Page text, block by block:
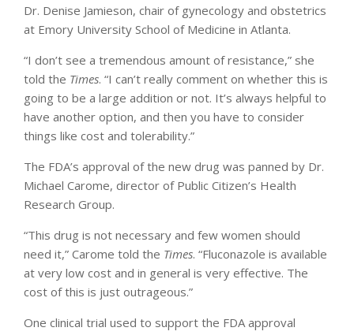
Dr. Denise Jamieson, chair of gynecology and obstetrics
at Emory University School of Medicine in Atlanta.
“I don’t see a tremendous amount of resistance,” she
told the Times. “I can’t really comment on whether this is
going to be a large addition or not. It’s always helpful to
have another option, and then you have to consider
things like cost and tolerability.”
The FDA’s approval of the new drug was panned by Dr.
Michael Carome, director of Public Citizen’s Health
Research Group.
“This drug is not necessary and few women should
need it,” Carome told the Times. “Fluconazole is available
at very low cost and in general is very effective. The
cost of this is just outrageous.”
One clinical trial used to support the FDA approval